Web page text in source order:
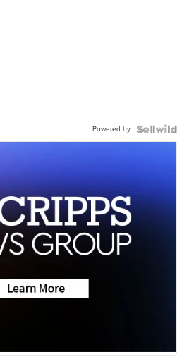
Powered by